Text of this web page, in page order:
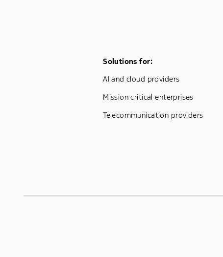
Footer Menu One
Solutions for:
AI and cloud providers
Mission critical enterprises
Telecommunication providers